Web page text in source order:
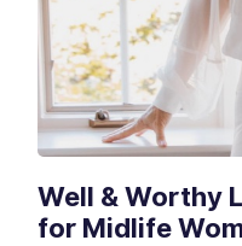
Well & Worthy
for Midlife